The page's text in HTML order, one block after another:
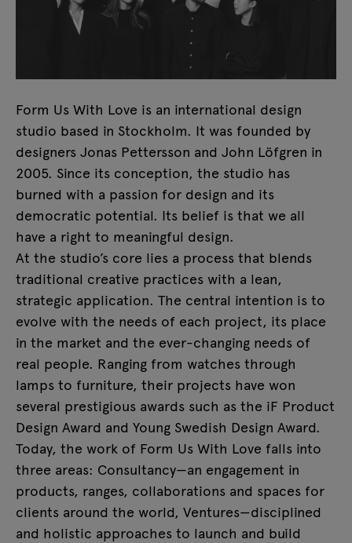
Form Us With Love is an international design
studio based in Stockholm. It was founded by
designers Jonas Pettersson and John Löfgren in
2005. Since its conception, the studio has
burned with a passion for design and its
democratic potential. Its belief is that we all
have a right to meaningful design.
At the studio’s core lies a process that blends
traditional creative practices with a lean,
strategic application. The central intention is to
evolve with the needs of each project, its place
in the market and the ever-changing needs of
real people. Ranging from watches through
lamps to furniture, their projects have won
several prestigious awards such as the iF Product
Design Award and Young Swedish Design Award.
Today, the work of Form Us With Love falls into
three areas: Consultancy—an engagement in
products, ranges, collaborations and spaces for
clients around the world, Ventures—disciplined
and holistic approaches to launch and build